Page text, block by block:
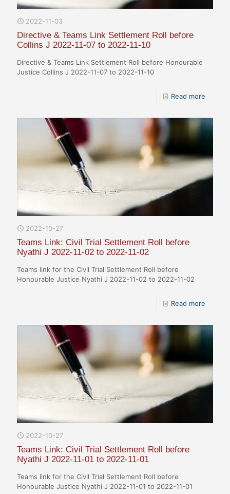
2022-11-03
Directive & Teams Link Settlement Roll before
Collins J 2022-11-07 to 2022-11-10
Directive & Teams Link Settlement Roll before Honourable
Justice Collins J 2022-11-07 to 2022-11-10
Read more
2022-10-27
Teams Link: Civil Trial Settlement Roll before
Nyathi J 2022-11-02 to 2022-11-02
Teams link for the Civil Trial Settlement Roll before
Honourable Justice Nyathi J 2022-11-02 to 2022-11-02
Read more
2022-10-27
Teams Link: Civil Trial Settlement Roll before
Nyathi J 2022-11-01 to 2022-11-01
Teams link for the Civil Trial Settlement Roll before
Honourable Justice Nyathi J 2022-11-01 to 2022-11-01